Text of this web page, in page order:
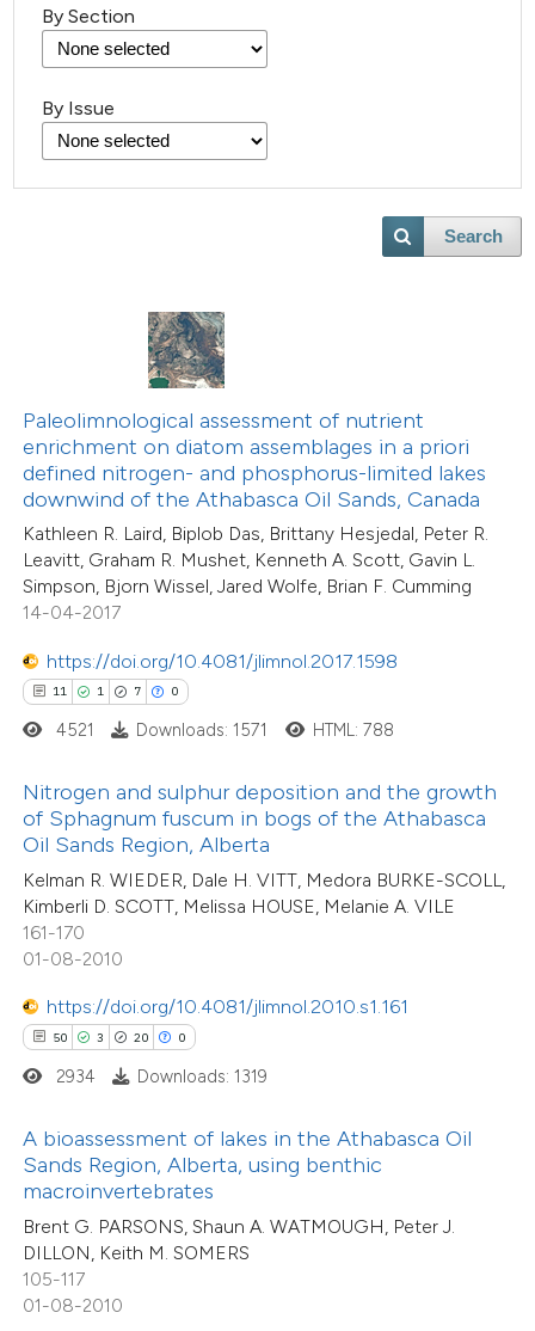
By Section
By Issue
Search
Paleolimnological assessment of nutrient
enrichment on diatom assemblages in a priori
defined nitrogen- and phosphorus-limited lakes
downwind of the Athabasca Oil Sands, Canada
Kathleen R. Laird, Biplob Das, Brittany Hesjedal, Peter R.
Leavitt, Graham R. Mushet, Kenneth A. Scott, Gavin L.
Simpson, Bjorn Wissel, Jared Wolfe, Brian F. Cumming
14-04-2017
https://doi.org/10.4081/jlimnol.2017.1598
11 1 7 0
Citing Publications
Supporting
Mentioning
shows how a scientific paper
been cited by providing the
of the citation, a
describing whether
mentions, or contrasts
cited claim, and a label
in which section the
4521 Downloads: 1571 HTML: 788
Nitrogen and sulphur deposition and the growth
of Sphagnum fuscum in bogs of the Athabasca
Oil Sands Region, Alberta
Kelman R. WIEDER, Dale H. VITT, Medora BURKE-SCOLL,
Kimberli D. SCOTT, Melissa HOUSE, Melanie A. VILE
161-170
01-08-2010
https://doi.org/10.4081/jlimnol.2010.s1.161
50 3 20 0
50
3
20
Citing Publications
Supporting
Mentioning
atscite.ai
shows how a scientific paper
of the citation, a
describing whether
mentions, or contrasts
cited claim, and a label
in which section the
was made.
2934 Downloads: 1319
A bioassessment of lakes in the Athabasca Oil
Sands Region, Alberta, using benthic
macroinvertebrates
Brent G. PARSONS, Shaun A. WATMOUGH, Peter J.
DILLON, Keith M. SOMERS
105-117
01-08-2010
0
14
Supporting
Mentioning
atscite.ai
shows how a scientific paper
of the citation, a
describing whether
mentions, or contrasts
cited claim, and a label
in which section the
was made.
0
9
Supporting
Mentioning